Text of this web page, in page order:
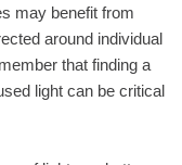
may benefit from
around individual
that finding a
light can be critical